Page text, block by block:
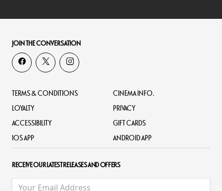
JOIN THE CONVERSATION
TERMS & CONDITIONS
CINEMA INFO.
LOYALTY
PRIVACY
ACCESSIBILITY
GIFT CARDS
IOS APP
ANDROID APP
RECEIVE OUR LATEST RELEASES AND OFFERS